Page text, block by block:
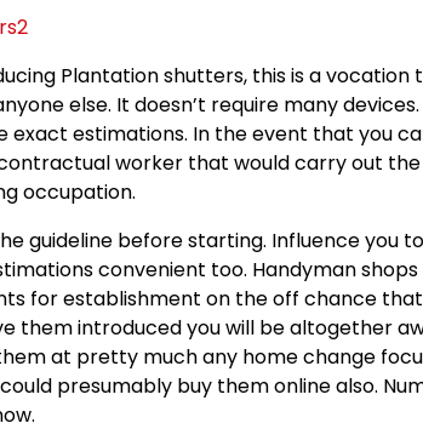
Plantation shutters, this is a vocation
else. It doesn’t require many
exact estimations. In the event that you
worker that would carry out
occupation.
guideline before starting. Influence you
convenient too. Handyman
for establishment on the off chance
them introduced you will be altogether
at pretty much any home change
presumably buy them online also.